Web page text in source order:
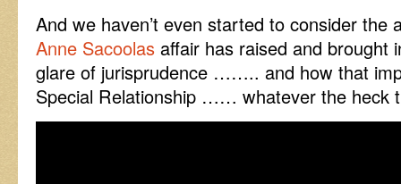
And we haven’t even started to consider the
Anne Sacoolas affair has raised and brought
glare of jurisprudence …….. and how that
Special Relationship …… whatever the heck